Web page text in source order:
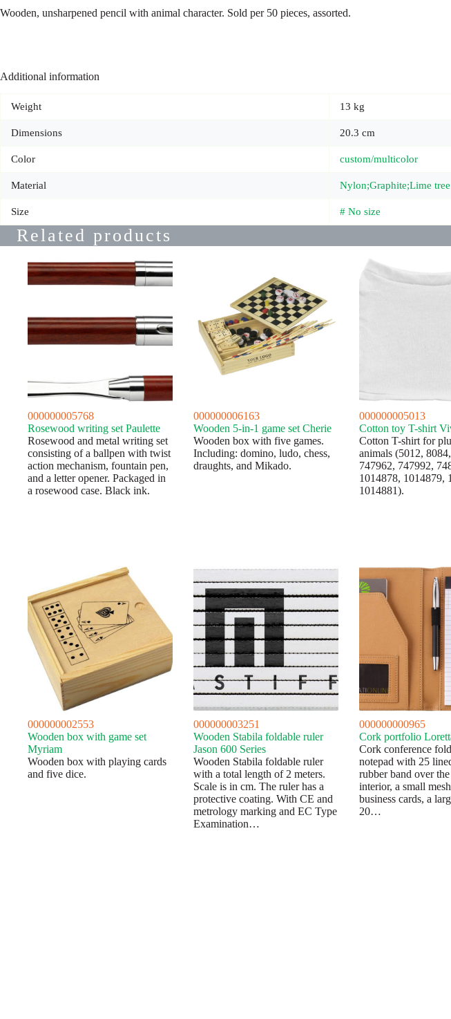
Wooden, unsharpened pencil with animal character. Sold per 50 pieces, assorted.
Additional information
Weight 13 kg
Dimensions 20.3 cm
Color custom/multicolor
Material Nylon;Graphite;Lime tree
Size # No size
Related products
000000005768
Rosewood writing set Paulette
Rosewood and metal writing set
consisting of a ballpen with twist
action mechanism, fountain pen,
and a letter opener. Packaged in
a rosewood case. Black ink.
000000006163
Wooden 5-in-1 game set Cherie
Wooden box with five games.
Including: domino, ludo, chess,
draughts, and Mikado.
000000005013
Cotton toy T-shirt
Cotton T-shirt for
animals (5012,
747962, 747992,
1014878, 1014879,
1014881).
000000002553
Wooden box with game set
Myriam
Wooden box with playing cards
and five dice.
000000003251
Wooden Stabila foldable ruler
Jason 600 Series
Wooden Stabila foldable ruler
with a total length of 2 meters.
Scale is in cm. The ruler has a
protective coating. With CE and
metrology marking and EC Type
Examination…
000000000965
Cork portfolio
Cork conference
notepad with 25
rubber band over
interior, a small
business cards, a
20…